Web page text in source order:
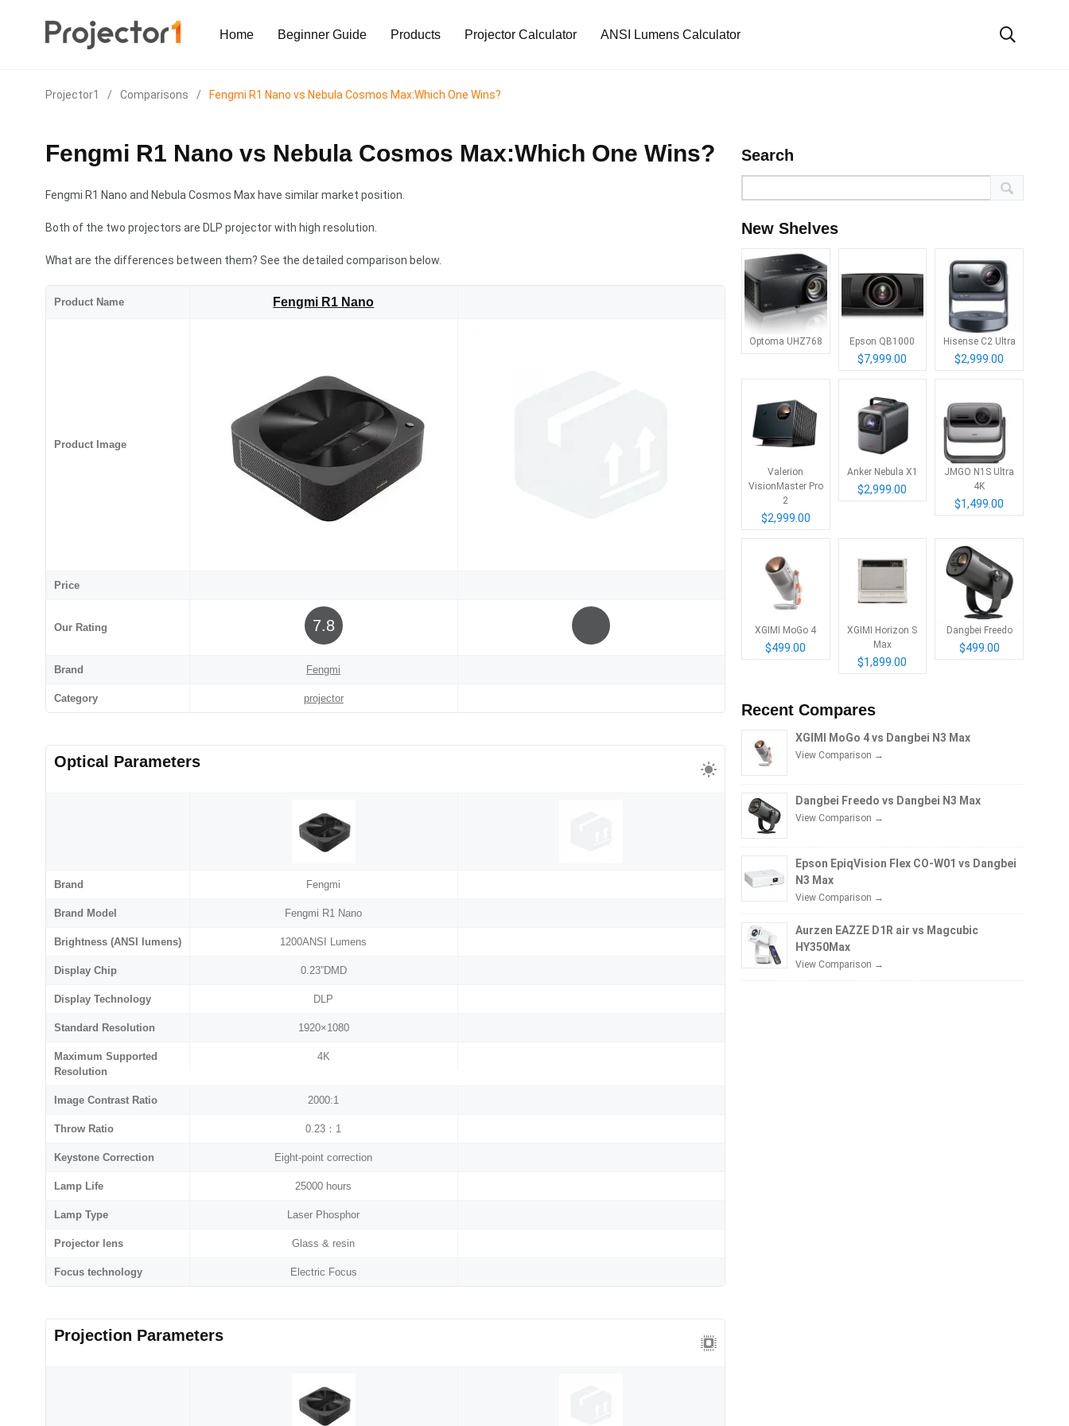
Home Beginner Guide Products Projector Calculator ANSI Lumens Calculator
Projector1 / Comparisons / Fengmi R1 Nano vs Nebula Cosmos Max:Which One Wins?
Fengmi R1 Nano vs Nebula Cosmos Max:Which One Wins?
Fengmi R1 Nano and Nebula Cosmos Max have similar market position.
Both of the two projectors are DLP projector with high resolution.
What are the differences between them? See the detailed comparison below.
Product Name Fengmi R1 Nano
Product Image
Price
Our Rating 7.8
Brand Fengmi
Category projector
Optical Parameters
Brand Fengmi
Brand Model Fengmi R1 Nano
Brightness (ANSI lumens) 1200ANSI Lumens
Display Chip 0.23”DMD
Display Technology DLP
Standard Resolution 1920×1080
Maximum Supported
Resolution
4K
Image Contrast Ratio 2000:1
Throw Ratio 0.23：1
Keystone Correction Eight-point correction
Lamp Life 25000 hours
Lamp Type Laser Phosphor
Projector lens Glass & resin
Focus technology Electric Focus
Projection Parameters
Search
New Shelves
Optoma UHZ768 Epson QB1000
$7,999.00
Hisense C2 Ultra
$2,999.00
Valerion
VisionMaster Pro
2
$2,999.00
Anker Nebula X1
$2,999.00
JMGO N1S Ultra
4K
$1,499.00
XGIMI MoGo 4
$499.00
XGIMI Horizon S
Max
$1,899.00
Dangbei Freedo
$499.00
Recent Compares
XGIMI MoGo 4 vs Dangbei N3 Max
View Comparison →
Dangbei Freedo vs Dangbei N3 Max
View Comparison →
Epson EpiqVision Flex CO-W01 vs Dangbei
N3 Max
View Comparison →
Aurzen EAZZE D1R air vs Magcubic
HY350Max
View Comparison →